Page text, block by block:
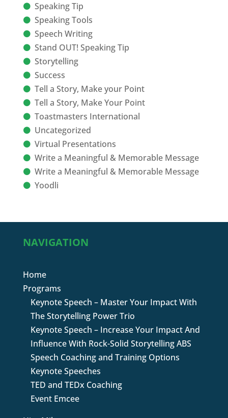
Speaking Tip
Speaking Tools
Speech Writing
Stand OUT! Speaking Tip
Storytelling
Success
Tell a Story, Make your Point
Tell a Story, Make Your Point
Toastmasters International
Uncategorized
Virtual Presentations
Write a Meaningful & Memorable Message
Write a Meaningful & Memorable Message
Yoodli
NAVIGATION
Home
Programs
Keynote Speech – Master Your Impact With
The Storytelling Power Trio
Keynote Speech – Increase Your Impact And
Influence With Rock-Solid Storytelling ABS
Speech Coaching and Training Options
Keynote Speeches
TED and TEDx Coaching
Event Emcee